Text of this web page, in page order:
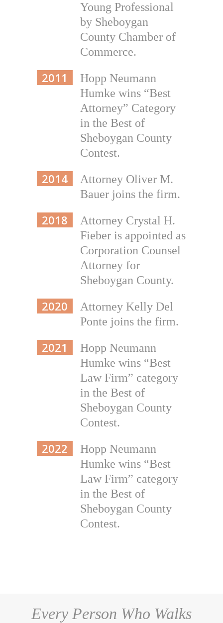
Young Professional
by Sheboygan
County Chamber of
Commerce.
2011
Hopp Neumann
Humke wins “Best
Attorney” Category
in the Best of
Sheboygan County
Contest.
2014
Attorney Oliver M.
Bauer joins the firm.
2018
Attorney Crystal H.
Fieber is appointed as
Corporation Counsel
Attorney for
Sheboygan County.
2020
Attorney Kelly Del
Ponte joins the firm.
2021
Hopp Neumann
Humke wins “Best
Law Firm” category
in the Best of
Sheboygan County
Contest.
2022
Hopp Neumann
Humke wins “Best
Law Firm” category
in the Best of
Sheboygan County
Contest.
Every Person Who Walks